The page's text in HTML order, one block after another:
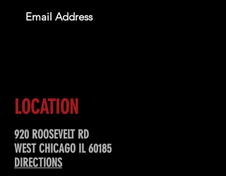
LOCATION
920 ROOSEVELT RD
WEST CHICAGO IL 60185
DIRECTIONS